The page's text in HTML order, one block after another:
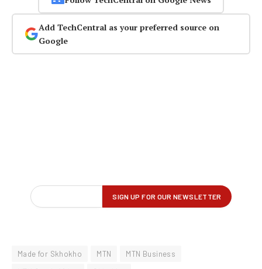
Add TechCentral as your preferred source on
Google
Made for Skhokho MTN
MTN Business